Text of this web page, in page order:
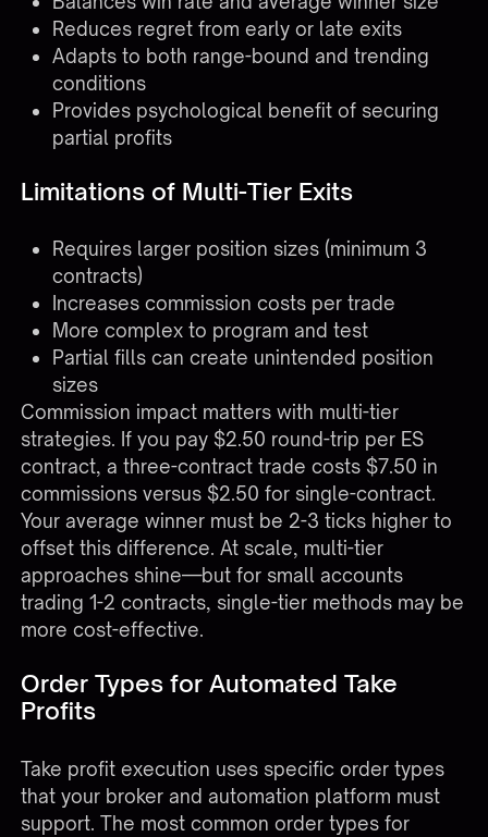
Reduces regret from early or late exits
Adapts to both range-bound and trending
conditions
Provides psychological benefit of securing
partial profits
Limitations of Multi-Tier Exits
Requires larger position sizes (minimum 3
contracts)
Increases commission costs per trade
More complex to program and test
Partial fills can create unintended position
sizes
Commission impact matters with multi-tier
strategies. If you pay $2.50 round-trip per ES
contract, a three-contract trade costs $7.50 in
commissions versus $2.50 for single-contract.
Your average winner must be 2-3 ticks higher to
offset this difference. At scale, multi-tier
approaches shine—but for small accounts
trading 1-2 contracts, single-tier methods may be
more cost-effective.
Order Types for Automated Take
Profits
Take profit execution uses specific order types
that your broker and automation platform must
support. The most common order types for